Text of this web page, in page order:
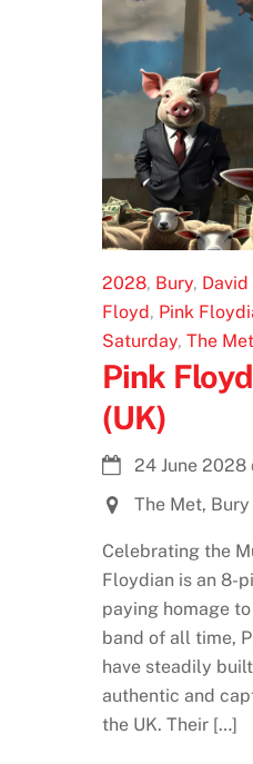
2028, Bury,
Floyd, Pink
Saturday, The Met
Pink
(UK)
24 June 2028
The Met, Bury
Celebrating the
Floydian is an 8-
paying homage
band of all time,
have steadily
authentic and
the UK. Their […]